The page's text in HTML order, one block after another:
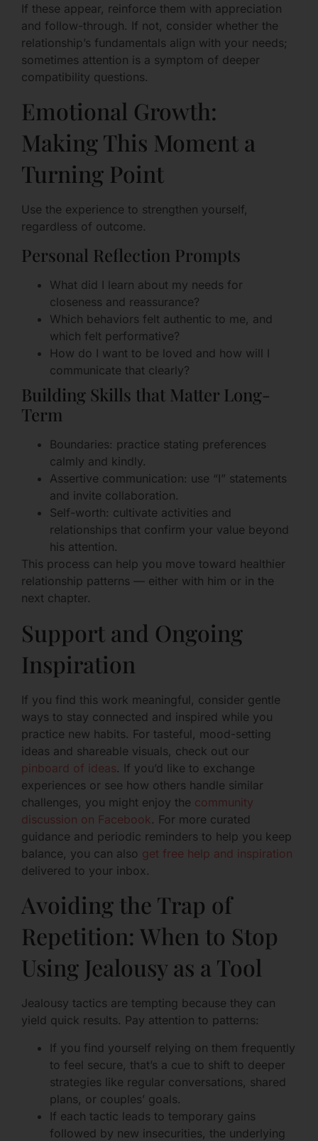
If these appear, reinforce them with appreciation
and follow-through. If not, consider whether the
relationship’s fundamentals align with your needs;
sometimes attention is a symptom of deeper
compatibility questions.
Emotional Growth:
Making This Moment a
Turning Point
Use the experience to strengthen yourself,
regardless of outcome.
Personal Reflection Prompts
What did I learn about my needs for
closeness and reassurance?
Which behaviors felt authentic to me, and
which felt performative?
How do I want to be loved and how will I
communicate that clearly?
Building Skills that Matter Long-
Term
Boundaries: practice stating preferences
calmly and kindly.
Assertive communication: use “I” statements
and invite collaboration.
Self-worth: cultivate activities and
relationships that confirm your value beyond
his attention.
This process can help you move toward healthier
relationship patterns — either with him or in the
next chapter.
Support and Ongoing
Inspiration
If you find this work meaningful, consider gentle
ways to stay connected and inspired while you
practice new habits. For tasteful, mood-setting
ideas and shareable visuals, check out our
pinboard of ideas. If you’d like to exchange
experiences or see how others handle similar
challenges, you might enjoy the community
discussion on Facebook . For more curated
guidance and periodic reminders to help you keep
balance, you can also get free help and inspiration
delivered to your inbox.
Avoiding the Trap of
Repetition: When to Stop
Using Jealousy as a Tool
Jealousy tactics are tempting because they can
yield quick results. Pay attention to patterns:
If you find yourself relying on them frequently
to feel secure, that’s a cue to shift to deeper
strategies like regular conversations, shared
plans, or couples’ goals.
If each tactic leads to temporary gains
followed by new insecurities, the underlying